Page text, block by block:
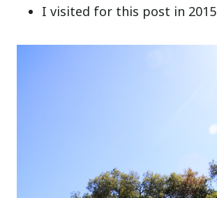
I visited for this post in 2015